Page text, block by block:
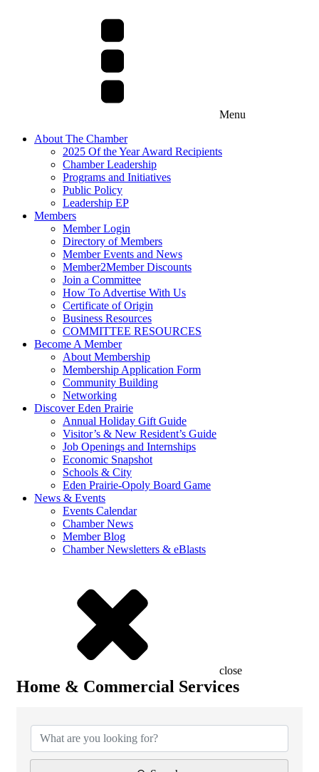
Menu
About The Chamber
2025 Of the Year Award Recipients
Chamber Leadership
Programs and Initiatives
Public Policy
Leadership EP
Members
Member Login
Directory of Members
Member Events and News
Member2Member Discounts
Join a Committee
How To Advertise With Us
Certificate of Origin
Business Resources
COMMITTEE RESOURCES
Become A Member
About Membership
Membership Application Form
Community Building
Networking
Discover Eden Prairie
Annual Holiday Gift Guide
Visitor’s & New Resident’s Guide
Job Openings and Internships
Economic Snapshot
Schools & City
Eden Prairie-Opoly Board Game
News & Events
Events Calendar
Chamber News
Member Blog
Chamber Newsletters & eBlasts
close
Home & Commercial Services